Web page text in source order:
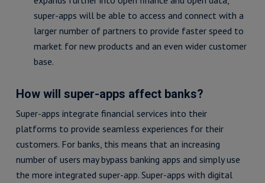
super-apps will be able to access and connect with a
larger number of partners to provide faster speed to
market for new products and an even wider customer
base.
How will super-apps affect banks?
Super-apps integrate financial services into their
platforms to provide seamless experiences for their
customers. For banks, this means that an increasing
number of users may bypass banking apps and simply use
the more integrated super-app. Super-apps with digital